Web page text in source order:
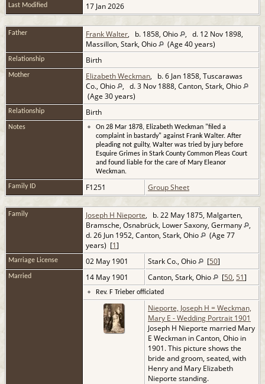
Last Modified 17 Jan 2026
Father Frank Walter, b. 1858, Ohio
, d. 12 Nov 1898,
Massillon, Stark, Ohio
(Age 40 years)
Relationship Birth
Mother Elizabeth Weckman, b. 6 Jan 1858, Tuscarawas
Co., Ohio
, d. 3 Nov 1888, Canton, Stark, Ohio
(Age 30 years)
Relationship Birth
Notes
On 28 Mar 1878, Elizabeth Weckman "filed a
complaint in bastardy" against Frank Walter. After
pleading not guilty, Walter was tried by jury before
Esquire Grimes in Stark County Common Pleas Court
and found liable for the care of Mary Eleanor
Weckman.
Family ID F1251 Group Sheet
Family Joseph H Nieporte, b. 22 May 1875, Malgarten,
Bramsche, Osnabrück, Lower Saxony, Germany
,
d. 26 Jun 1952, Canton, Stark, Ohio
(Age 77
years) [1]
Marriage License 02 May 1901 Stark Co., Ohio [50]
Married 14 May 1901 Canton, Stark, Ohio [50, 51]
Rev. F Trieber officiated
Nieporte, Joseph H = Weckman,
Mary E - Wedding Portrait 1901
Joseph H Nieporte married Mary
E Weckman in Canton, Ohio in
1901. This picture shows the
bride and groom, seated, with
Henry and Mary Elizabeth
Nieporte standing.